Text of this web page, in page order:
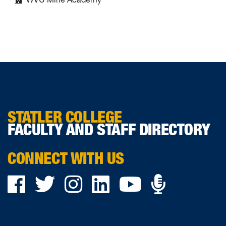
STATLER COLLEGE
FACULTY AND STAFF DIRECTORY
CONNECT WITH US
Facebook
TwitterInstagram
LinkedInYouTube